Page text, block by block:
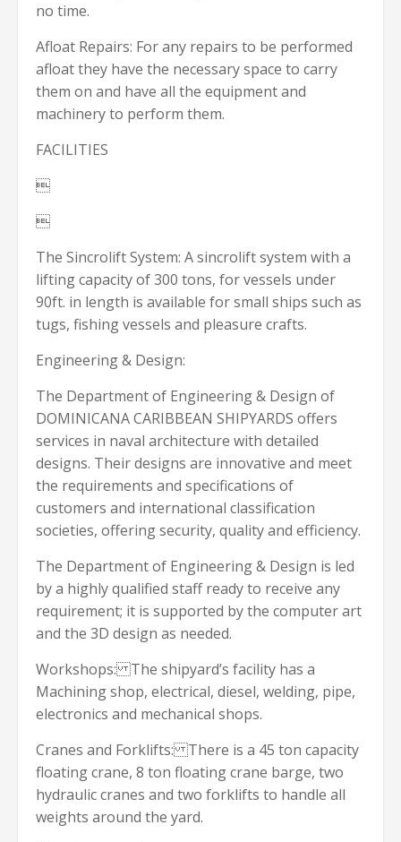
no time.
Afloat Repairs: For any repairs to be performed
afloat they have the necessary space to carry
them on and have all the equipment and
machinery to perform them.
FACILITIES


The Sincrolift System: A sincrolift system with a
lifting capacity of 300 tons, for vessels under
90ft. in length is available for small ships such as
tugs, fishing vessels and pleasure crafts.
Engineering & Design:
The Department of Engineering & Design of
DOMINICANA CARIBBEAN SHIPYARDS offers
services in naval architecture with detailed
designs. Their designs are innovative and meet
the requirements and specifications of
customers and international classification
societies, offering security, quality and efficiency.
The Department of Engineering & Design is led
by a highly qualified staff ready to receive any
requirement; it is supported by the computer art
and the 3D design as needed.
Workshops: The shipyard’s facility has a
Machining shop, electrical, diesel, welding, pipe,
electronics and mechanical shops.
Cranes and Forklifts: There is a 45 ton capacity
floating crane, 8 ton floating crane barge, two
hydraulic cranes and two forklifts to handle all
weights around the yard.